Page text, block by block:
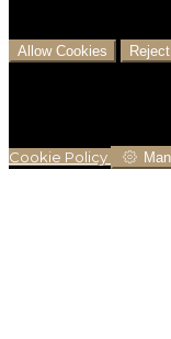
Allow Cookies
Cookie Policy